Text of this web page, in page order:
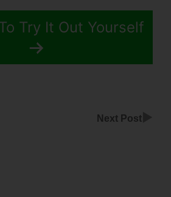
Try It Out Yourself
Next Post